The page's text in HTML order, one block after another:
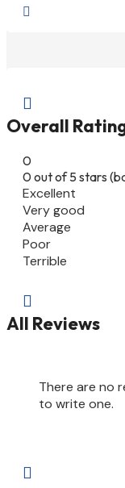


Overall
0
0 out of 5 stars
Excellent
Very good
Average
Poor
Terrible

All Reviews
There are no
to write one.
